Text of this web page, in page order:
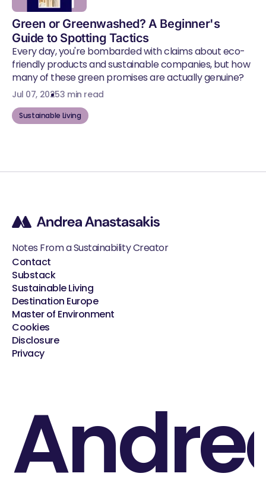
Green or Greenwashed? A Beginner's
Guide to Spotting Tactics
Every day, you're bombarded with claims about eco-
friendly products and sustainable companies, but how
many of these green promises are actually genuine?
Jul 07, 20253 min read
Sustainable Living
Notes From a Sustainability Creator
Contact
Substack
Sustainable Living
Destination Europe
Master of Environment
Cookies
Disclosure
Privacy